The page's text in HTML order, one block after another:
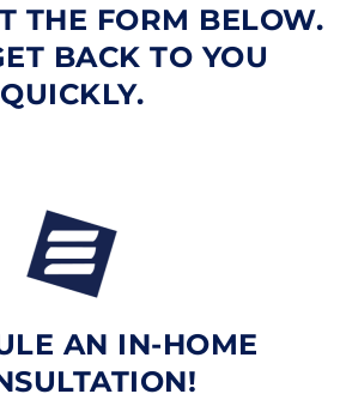
THE FORM BELOW.
BACK TO YOU
QUICKLY.
AN IN-HOME